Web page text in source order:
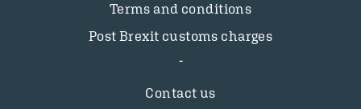
Terms and conditions
Post Brexit customs charges
Contact us